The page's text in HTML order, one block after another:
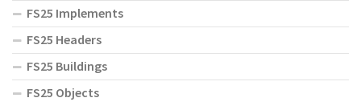
FS25 Implements
FS25 Headers
FS25 Buildings
FS25 Objects